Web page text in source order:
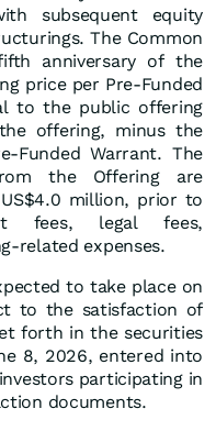
subsequent equity
The Common
anniversary of the
price per Pre-Funded
to the public offering
offering, minus the
Funded Warrant. The
the Offering are
million, prior to
fees, legal fees,
related expenses.
to take place on
to the satisfaction of
forth in the securities
8, 2026, entered into
participating in
documents.